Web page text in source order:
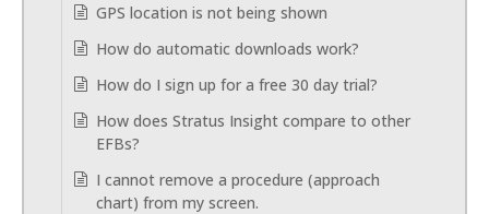
GPS location is not being shown
How do automatic downloads work?
How do I sign up for a free 30 day trial?
How does Stratus Insight compare to other
EFBs?
I cannot remove a procedure (approach
chart) from my screen.